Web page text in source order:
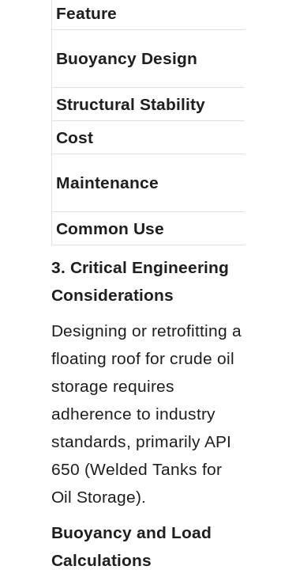
Feature
Buoyancy Design
Structural Stability
Cost
Maintenance
Common Use
3. Critical Engineering
Considerations
Designing or retrofitting a
floating roof for crude oil
storage requires
adherence to industry
standards, primarily API
650 (Welded Tanks for
Oil Storage).
Buoyancy and Load
Calculations